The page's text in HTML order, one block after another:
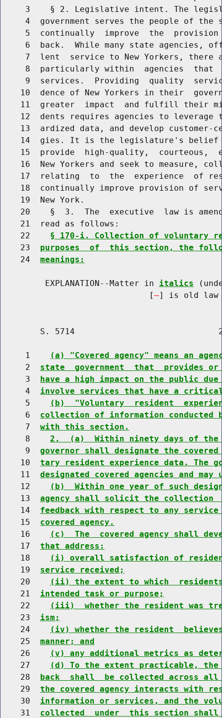
3    § 2. Legislative intent. The
4  government serves the people of the
5  continually  improve  the
6  back.  While many state agencies,
7  lent  service to New Yorkers, there
8  particularly within  agencies  that
9  services.  Providing  quality
10  dence of New Yorkers in their
11  greater  impact  and fulfill their
12  dents requires agencies to leverage
13  ardized data, and develop customer-
14  gies. It is the legislature's
15  provide  high-quality,  courteous,
16  New Yorkers and seek to measure,
17  relating  to  the  experience  of
18  continually improve provision of
    19  New York.
20    §  3.  The  executive  law is
    21  read as follows:
    22
§ 170-i. Collection of voluntary
    23
purposes  of  this section, the
    24
meanings:
         EXPLANATION--Matter in
italics
                              [
] is old law
S. 5714
     1
(a) "Covered agency" means an
     2
state  government  that  provides
     3
have a high impact on the public
     4
involve services that have a
     5
(b)  "Voluntary  resident
     6
collection of information conducted
     7
with this section.
     8
2.  (a)  Within ninety days of
     9
governor shall designate the
    10
tary resident experience data.
    11
designated covered agencies and
    12
(b)  Within one year of such
    13
agency shall solicit the collection
    14
feedback with respect to any
    15
covered agency.
    16
(c)  The  covered agency shall
    17
that address:
    18
(i) overall satisfaction of
    19
service received;
    20
(ii) the extent to which
    21
intended task or purpose;
    22
(iii)  whether the resident was
    23
ism;
    24
(iv) whether the resident
    25
manner; and
    26
(v) any additional metrics as
    27
(d) To the extent practicable, the
    28
back  shall  be collected across all
    29
the covered agency interacts with
    30
information or services, and the
    31
collected  under  this section